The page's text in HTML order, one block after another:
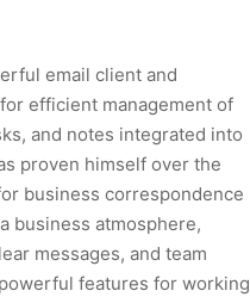
email client and
efficient management of
and notes integrated into
proven himself over the
business correspondence
business atmosphere,
messages, and team
features for working